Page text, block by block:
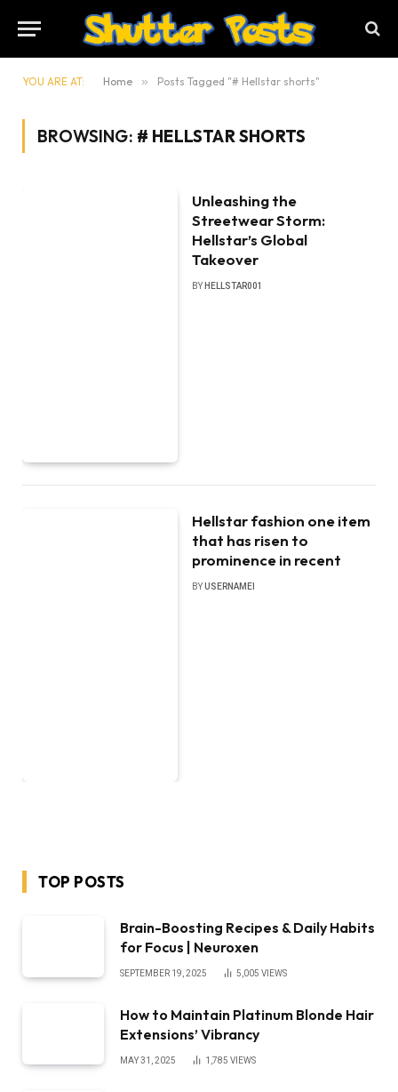
YOU ARE AT: Home » Posts Tagged "# Hellstar shorts"
BROWSING: # HELLSTAR SHORTS
Unleashing the
Streetwear Storm:
Hellstar’s Global
Takeover
BY HELLSTAR001
Hellstar fashion one item
that has risen to
prominence in recent
BYUSERNAMEI
TOP POSTS
Brain-Boosting Recipes & Daily Habits
for Focus | Neuroxen
SEPTEMBER 19, 2025 5,005 VIEWS
How to Maintain Platinum Blonde Hair
Extensions’ Vibrancy
MAY 31, 2025 1,785 VIEWS